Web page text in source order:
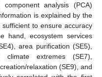
analysis (PCA)
is explained by the
to ensure accuracy
hand, ecosystem services
area purification (SE5),
extremes (SE7),
relaxation (SE9), and